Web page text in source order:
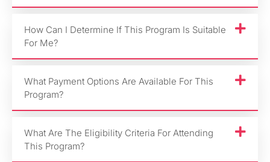
How Can I Determine If This Program Is Suitable
For Me?
What Payment Options Are Available For This
Program?
What Are The Eligibility Criteria For Attending
This Program?